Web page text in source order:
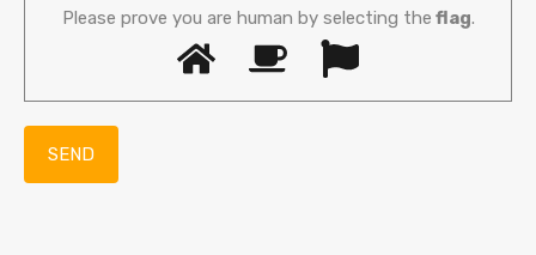
Please prove you are human by selecting the flag.